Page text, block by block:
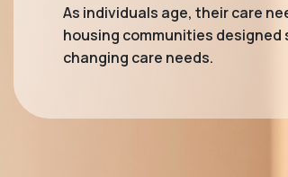
As individuals age, their care
housing communities
changing care needs.